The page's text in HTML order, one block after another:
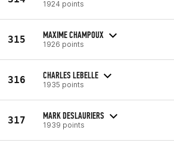
1924 points
315 MAXIME CHAMPOUX
1926 points
316 CHARLES LEBELLE
1935 points
317 MARK DESLAURIERS
1939 points